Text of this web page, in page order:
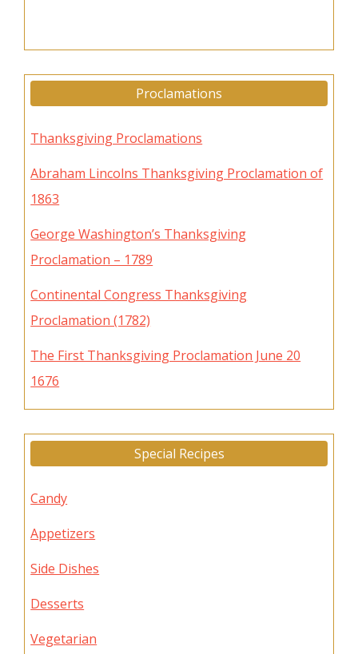
Proclamations
Thanksgiving Proclamations
Abraham Lincolns Thanksgiving Proclamation of
1863
George Washington’s Thanksgiving
Proclamation – 1789
Continental Congress Thanksgiving
Proclamation (1782)
The First Thanksgiving Proclamation June 20
1676
Special Recipes
Candy
Appetizers
Side Dishes
Desserts
Vegetarian